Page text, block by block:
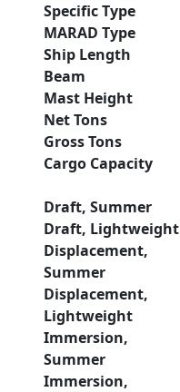
Specific Type
MARAD Type
Ship Length
Beam
Mast Height
Net Tons
Gross Tons
Cargo Capacity
Draft, Summer
Draft, Lightweight
Displacement,
Summer
Displacement,
Lightweight
Immersion,
Summer
Immersion,